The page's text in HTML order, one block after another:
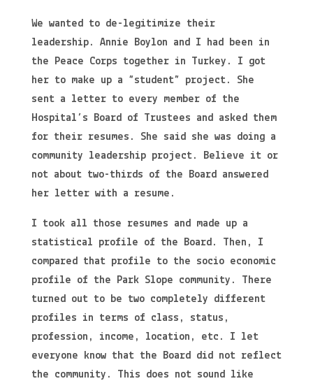
We wanted to de-legitimize their
leadership. Annie Boylon and I had been in
the Peace Corps together in Turkey. I got
her to make up a “student” project. She
sent a letter to every member of the
Hospital’s Board of Trustees and asked them
for their resumes. She said she was doing a
community leadership project. Believe it or
not about two-thirds of the Board answered
her letter with a resume.
I took all those resumes and made up a
statistical profile of the Board. Then, I
compared that profile to the socio economic
profile of the Park Slope community. There
turned out to be two completely different
profiles in terms of class, status,
profession, income, location, etc. I let
everyone know that the Board did not reflect
the community. This does not sound like